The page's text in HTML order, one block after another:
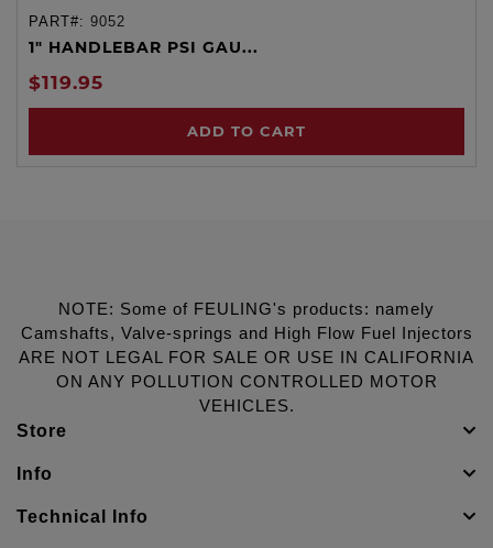
PART#: 9052
1" HANDLEBAR PSI GAU...
$119.95
ADD TO CART
NOTE: Some of FEULING's products: namely
Camshafts, Valve-springs and High Flow Fuel Injectors
ARE NOT LEGAL FOR SALE OR USE IN CALIFORNIA
ON ANY POLLUTION CONTROLLED MOTOR
VEHICLES.
Store
Info
Technical Info